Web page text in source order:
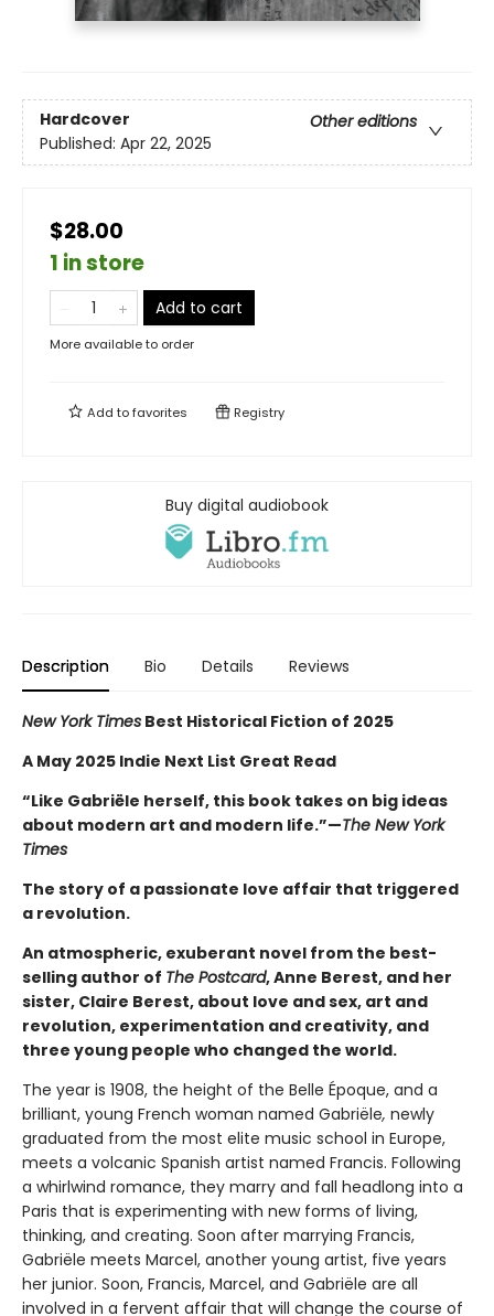
Hardcover
Other editions
Published: Apr 22, 2025
$28.00
1 in store
Add to cart
More available to order
Add tofavorites Registry
Buy digital audiobook
Description Bio Details Reviews
New York Times Best Historical Fiction of 2025
A May 2025 Indie Next List Great Read
“Like Gabriële herself, this book takes on big ideas
about modern art and modern life.”—The New York
Times
The story of a passionate love affair that triggered
a revolution.
An atmospheric, exuberant novel from the best-
selling author of The Postcard, Anne Berest, and her
sister, Claire Berest, about love and sex, art and
revolution, experimentation and creativity, and
three young people who changed the world.
The year is 1908, the height of the Belle Époque, and a
brilliant, young French woman named Gabriële, newly
graduated from the most elite music school in Europe,
meets a volcanic Spanish artist named Francis. Following
a whirlwind romance, they marry and fall headlong into a
Paris that is experimenting with new forms of living,
thinking, and creating. Soon after marrying Francis,
Gabriële meets Marcel, another young artist, five years
her junior. Soon, Francis, Marcel, and Gabriële are all
involved in a fervent affair that will change the course of